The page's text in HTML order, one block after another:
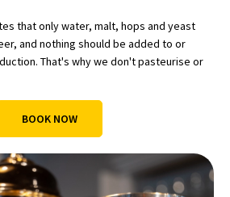
that only water, malt, hops and yeast
and nothing should be added to or
That's why we don't pasteurise or
BOOK NOW